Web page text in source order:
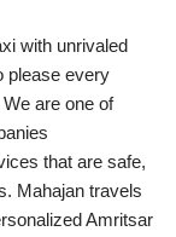
with unrivaled
please every
are one of
that are safe,
Mahajan travels
Amritsar